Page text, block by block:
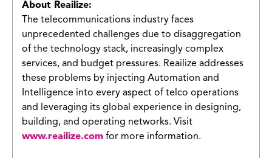
About Reailize:
The telecommunications industry faces
unprecedented challenges due to disaggregation
of the technology stack, increasingly complex
services, and budget pressures. Reailize addresses
these problems by injecting Automation and
Intelligence into every aspect of telco operations
and leveraging its global experience in designing,
building, and operating networks. Visit
www.reailize.com for more information.